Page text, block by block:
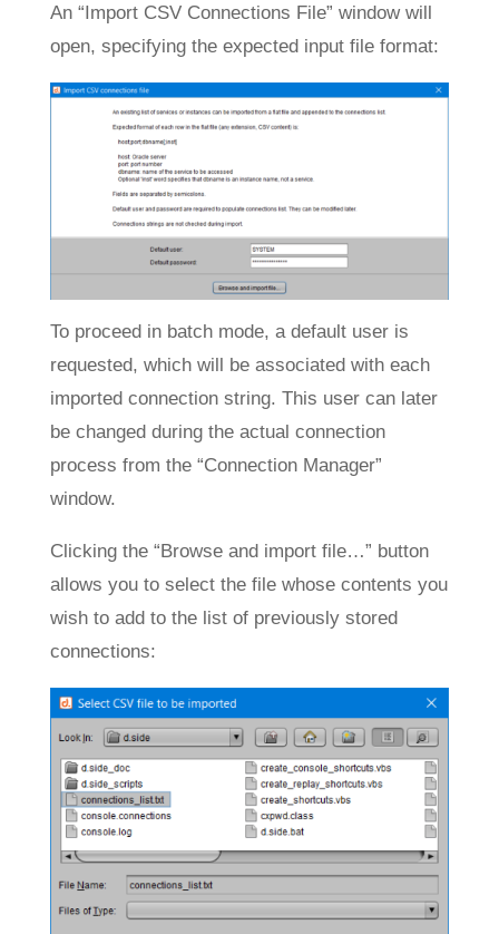
An “Import CSV Connections File” window will
open, specifying the expected input file format:
To proceed in batch mode, a default user is
requested, which will be associated with each
imported connection string. This user can later
be changed during the actual connection
process from the “Connection Manager”
window.
Clicking the “Browse and import file…” button
allows you to select the file whose contents you
wish to add to the list of previously stored
connections: